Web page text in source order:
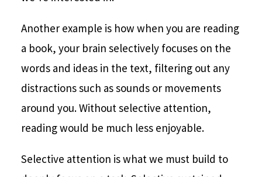
Another example is how when you are reading
a book, your brain selectively focuses on the
words and ideas in the text, filtering out any
distractions such as sounds or movements
around you. Without selective attention,
reading would be much less enjoyable.
Selective attention is what we must build to